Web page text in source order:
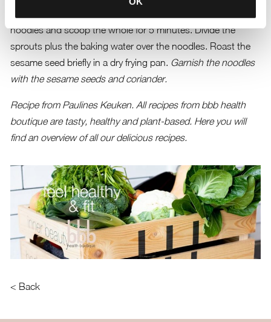
noodles and scoop the whole for 5 minutes. Divide the
sprouts plus the baking water over the noodles. Roast the
sesame seed briefly in a dry frying pan. Garnish the noodles
with the sesame seeds and coriander.
Recipe from Paulines Keuken. All recipes from bbb health
boutique are tasty, healthy and plant-based. Here you will
find an overview of all our delicious recipes.
< Back